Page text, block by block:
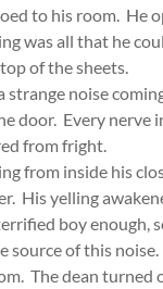
to his room. He
was all that he
of the sheets.
strange noise
door. Every nerve
from fright.
from inside his
His yelling
boy enough,
source of this noise.
The dean